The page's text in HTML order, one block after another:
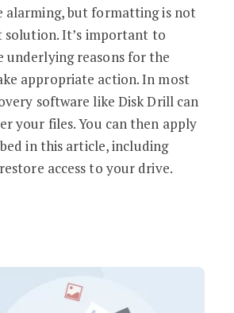
alarming, but formatting is not
solution. It’s important to
underlying reasons for the
appropriate action. In most
software like Disk Drill can
your files. You can then apply
in this article, including
access to your drive.